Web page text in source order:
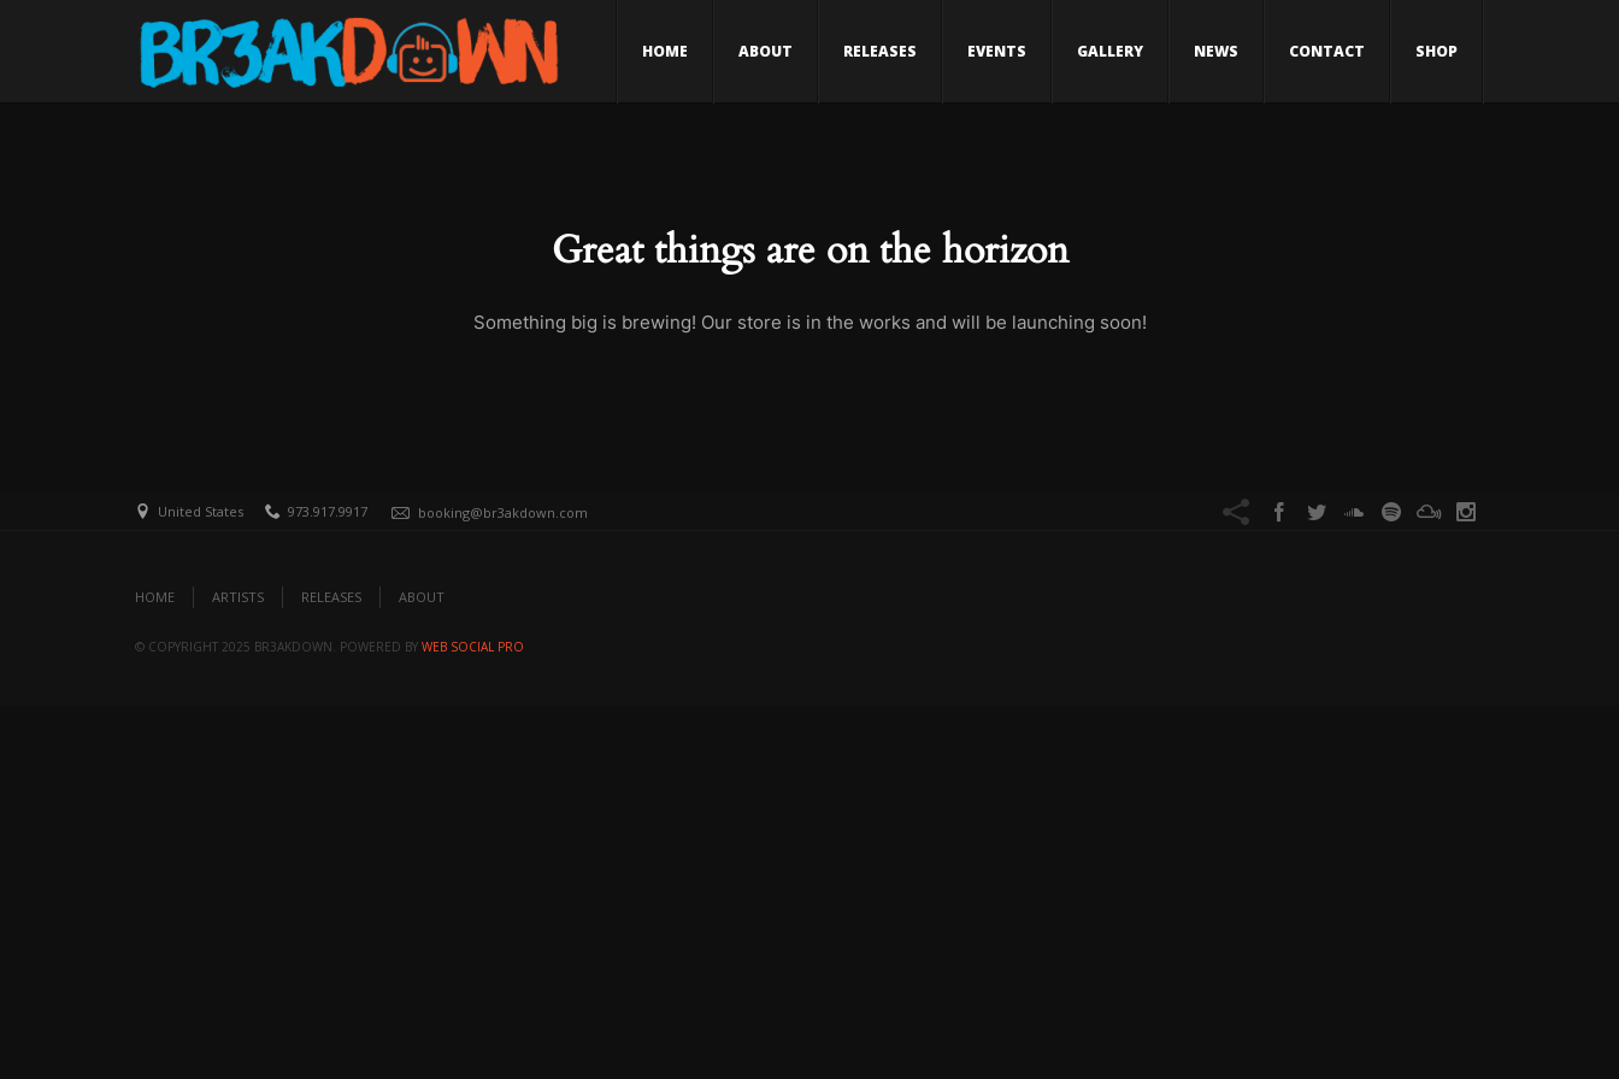
HOME ABOUT RELEASES EVENTS GALLERY NEWS CONTACT SHOP
Great things are on the horizon
Something big is brewing! Our store is in the works and will be launching soon!
United States 973.917.9917 booking@br3akdown.com
HOME ARTISTS RELEASES ABOUT
© COPYRIGHT 2025 BR3AKDOWN. POWERED BY WEB SOCIAL PRO